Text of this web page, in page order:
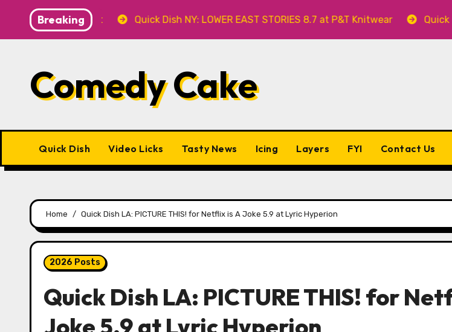
content
Breaking
at Caveat Quick Dish NY: LOWER EAST STORIES 8.7 at P&T Knitwear Quick Dish NY:
Comedy Cake
Quick Dish Video Licks Tasty News Icing Layers FYI Contact Us
Home Quick Dish LA: PICTURE THIS! for Netflix is A Joke 5.9 at Lyric Hyperion
2026 Posts
Quick Dish LA: PICTURE THIS! for